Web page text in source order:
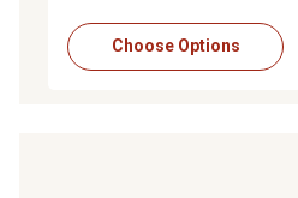
Choose Options